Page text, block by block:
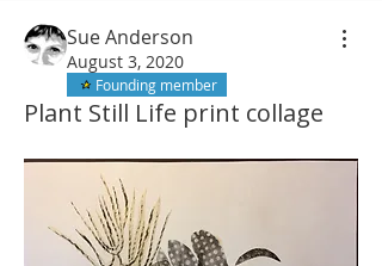
Sue Anderson
August 3, 2020
Founding member
Plant Still Life print collage